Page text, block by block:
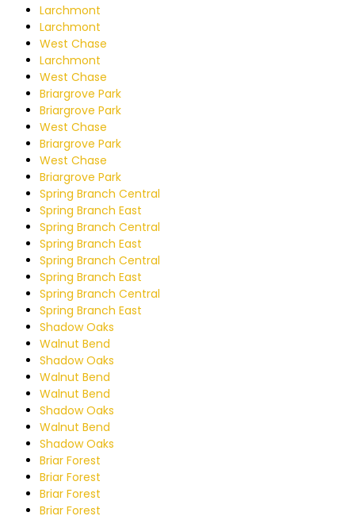
Larchmont
Larchmont
West Chase
Larchmont
West Chase
Briargrove Park
Briargrove Park
West Chase
Briargrove Park
West Chase
Briargrove Park
Spring Branch Central
Spring Branch East
Spring Branch Central
Spring Branch East
Spring Branch Central
Spring Branch East
Spring Branch Central
Spring Branch East
Shadow Oaks
Walnut Bend
Shadow Oaks
Walnut Bend
Walnut Bend
Shadow Oaks
Walnut Bend
Shadow Oaks
Briar Forest
Briar Forest
Briar Forest
Briar Forest